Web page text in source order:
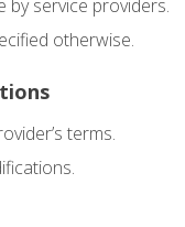
by service providers.
otherwise.
terms.